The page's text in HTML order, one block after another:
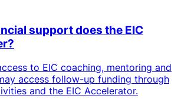
support does the EIC
to EIC coaching, mentoring and
access follow-up funding through
and the EIC Accelerator.